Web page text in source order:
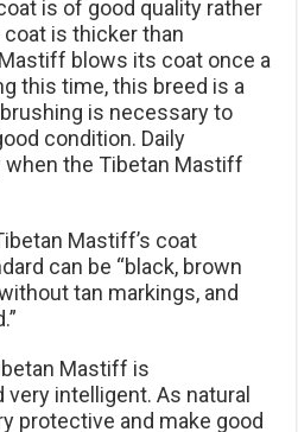
is of good quality rather
coat is thicker than
blows its coat once a
this time, this breed is a
is necessary to
condition. Daily
the Tibetan Mastiff
Mastiff’s coat
can be “black, brown
tan markings, and
Mastiff is
very intelligent. As natural
protective and make good